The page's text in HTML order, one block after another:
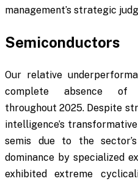
management’s strategic
Semiconductors
Our relative
complete absence of
throughout 2025. Despite
intelligence’s
semis due to the
dominance by specialized
exhibited extreme